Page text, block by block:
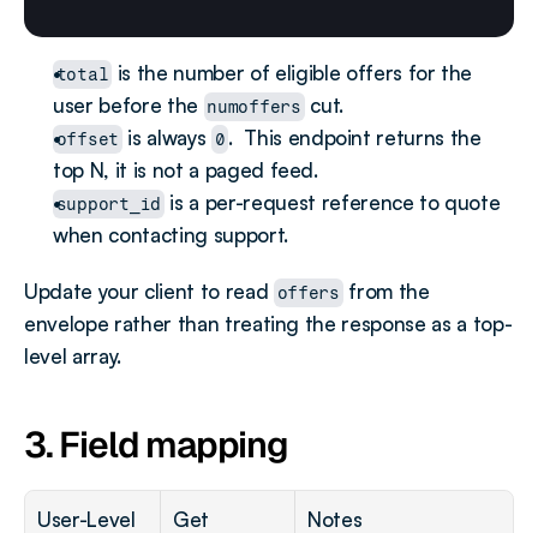
total
is the number of eligible offers for the
user before the numoffers cut.
offset is always 0 .  This endpoint returns the
top N, it is not a paged feed.
support_id
is a per-request reference to quote
when contacting support.
Update your client to read offers from the
envelope rather than treating the response as a top-
level array.
3. Field mapping
User-Level
Get
Notes